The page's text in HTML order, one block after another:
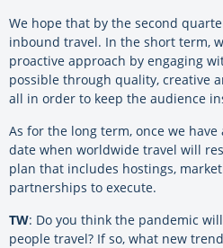
We hope that by the second
inbound travel. In the short term,
proactive approach by engaging
possible through quality, creative
all in order to keep the audience
As for the long term, once we
date when worldwide travel will
plan that includes hostings,
partnerships to execute.
TW: Do you think the pandemic
people travel? If so, what new